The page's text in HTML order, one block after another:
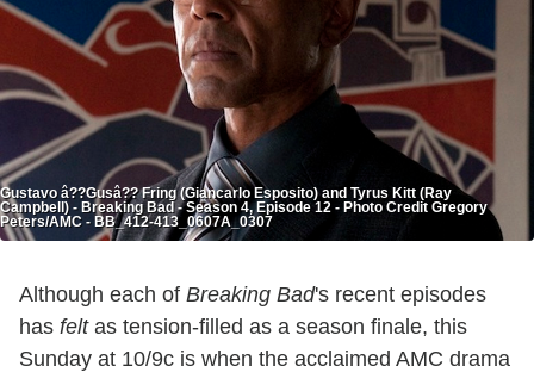
Gustavo â??Gusâ?? Fring (Giancarlo Esposito) and Tyrus Kitt (Ray
Campbell) - Breaking Bad - Season 4, Episode 12 - Photo Credit Gregory
Peters/AMC - BB_412-413_0607A_0307
Although each of Breaking Bad's recent episodes
has feltas tension-filled as a season finale, this
Sunday at 10/9c is when the acclaimed AMC drama